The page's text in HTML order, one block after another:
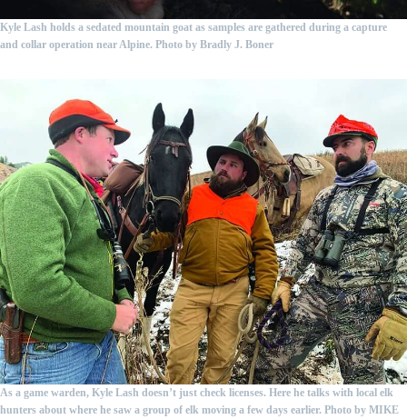
Kyle Lash holds a sedated mountain goat as samples are gathered during a capture
and collar operation near Alpine. Photo by Bradly J. Boner
As a game warden, Kyle Lash doesn’t just check licenses. Here he talks with local elk
hunters about where he saw a group of elk moving a few days earlier. Photo by MIKE